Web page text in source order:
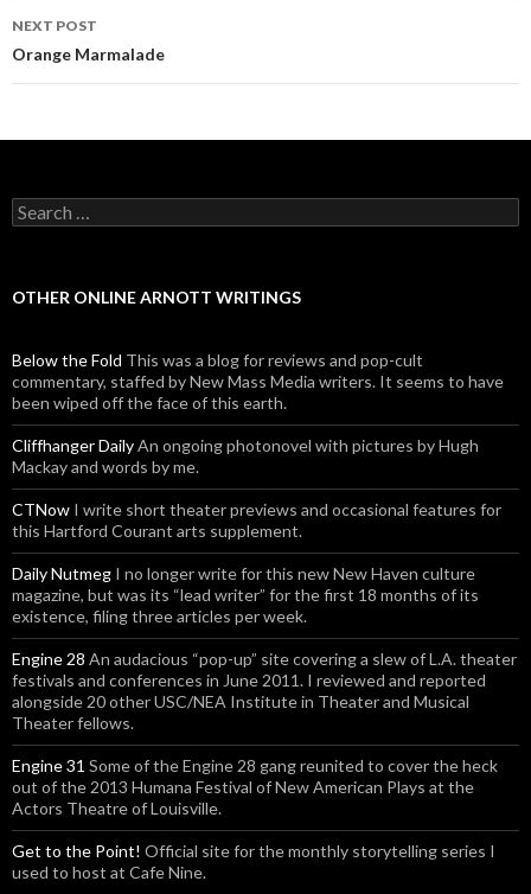
NEXT POST
Orange Marmalade
Search for:
OTHER ONLINE ARNOTT WRITINGS
Below the Fold This was a blog for reviews and pop-cult
commentary, staffed by New Mass Media writers. It seems to have
been wiped off the face of this earth.
Cliffhanger DailyAn ongoing photonovel with pictures by Hugh
Mackay and words by me.
CTNow I write short theater previews and occasional features for
this Hartford Courant arts supplement.
Daily Nutmeg I no longer write for this new New Haven culture
magazine, but was its “lead writer” for the first 18 months of its
existence, filing three articles per week.
Engine 28 An audacious “pop-up” site covering a slew of L.A. theater
festivals and conferences in June 2011. I reviewed and reported
alongside 20 other USC/NEA Institute in Theater and Musical
Theater fellows.
Engine 31 Some of the Engine 28 gang reunited to cover the heck
out of the 2013 Humana Festival of New American Plays at the
Actors Theatre of Louisville.
Get to the Point! Official site for the monthly storytelling series I
used to host at Cafe Nine.